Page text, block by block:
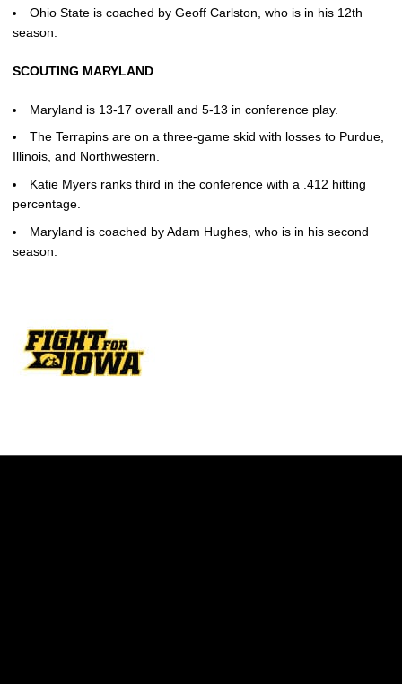
Ohio State is coached by Geoff Carlston, who is in his 12th
season.
SCOUTING MARYLAND
Maryland is 13-17 overall and 5-13 in conference play.
The Terrapins are on a three-game skid with losses to Purdue,
Illinois, and Northwestern.
Katie Myers ranks third in the conference with a .412 hitting
percentage.
Maryland is coached by Adam Hughes, who is in his second
season.